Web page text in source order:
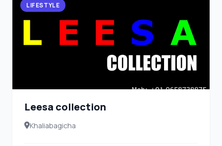
LIFESTYLE
Leesa collection
Khaliabagicha